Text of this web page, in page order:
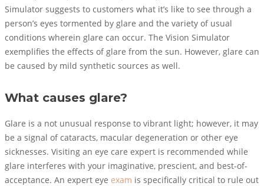
Simulator suggests to customers what it’s like to see through a
person’s eyes tormented by glare and the variety of usual
conditions wherein glare can occur. The Vision Simulator
exemplifies the effects of glare from the sun. However, glare can
be caused by mild synthetic sources as well.
What causes glare?
Glare is a not unusual response to vibrant light; however, it may
be a signal of cataracts, macular degeneration or other eye
sicknesses. Visiting an eye care expert is recommended while
glare interferes with your imaginative, prescient, and best-of-
acceptance. An expert eye exam is specifically critical to rule out